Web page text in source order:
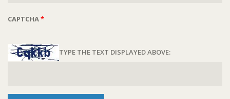
CAPTCHA*
TYPE THE TEXT DISPLAYED ABOVE: